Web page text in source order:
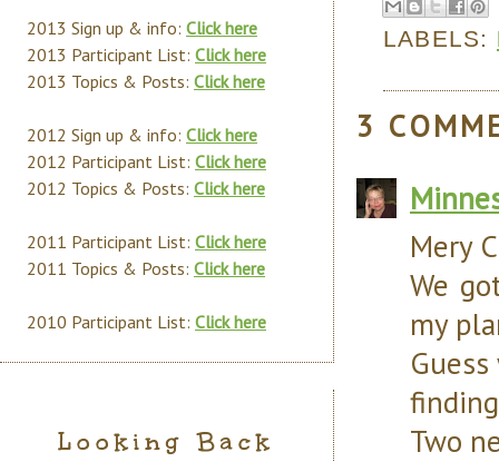
LABELS:
3
Mery
We
my
Two
2013 Sign up & info: Click here
2013 Participant List: Click here
2013 Topics & Posts: Click here
2012 Sign up & info: Click here
2012 Participant List: Click here
2012 Topics & Posts: Click here
2011 Participant List: Click here
2011 Topics & Posts: Click here
2010 Participant List: Click here
Looking Back